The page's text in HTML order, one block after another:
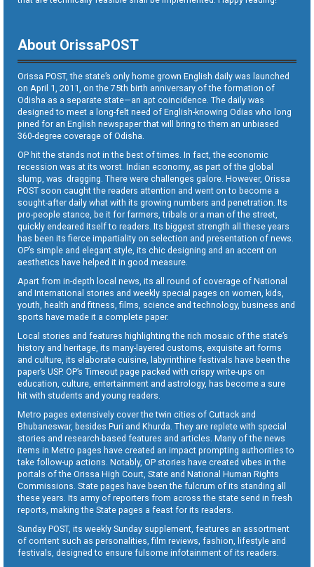
About OrissaPOST
Orissa POST, the state’s only home grown English daily was launched
on April 1, 2011, on the 75th birth anniversary of the formation of
Odisha as a separate state—an apt coincidence. The daily was
designed to meet a long-felt need of English-knowing Odias who long
pined for an English newspaper that will bring to them an unbiased
360-degree coverage of Odisha.
OP hit the stands not in the best of times. In fact, the economic
recession was at its worst. Indian economy, as part of the global
slump, was dragging. There were challenges galore. However, Orissa
POST soon caught the readers attention and went on to become a
sought-after daily what with its growing numbers and penetration. Its
pro-people stance, be it for farmers, tribals or a man of the street,
quickly endeared itself to readers. Its biggest strength all these years
has been its fierce impartiality on selection and presentation of news.
OP’s simple and elegant style, its chic designing and an accent on
aesthetics have helped it in good measure.
Apart from in-depth local news, its all round of coverage of National
and International stories and weekly special pages on women, kids,
youth, health and fitness, films, science and technology, business and
sports have made it a complete paper.
Local stories and features highlighting the rich mosaic of the state’s
history and heritage, its many-layered customs, exquisite art forms
and culture, its elaborate cuisine, labyrinthine festivals have been the
paper’s USP. OP’s Timeout page packed with crispy write-ups on
education, culture, entertainment and astrology, has become a sure
hit with students and young readers.
Metro pages extensively cover the twin cities of Cuttack and
Bhubaneswar, besides Puri and Khurda. They are replete with special
stories and research-based features and articles. Many of the news
items in Metro pages have created an impact prompting authorities to
take follow-up actions. Notably, OP stories have created vibes in the
portals of the Orissa High Court, State and National Human Rights
Commissions. State pages have been the fulcrum of its standing all
these years. Its army of reporters from across the state send in fresh
reports, making the State pages a feast for its readers.
Sunday POST, its weekly Sunday supplement, features an assortment
of content such as personalities, film reviews, fashion, lifestyle and
festivals, designed to ensure fulsome infotainment of its readers.